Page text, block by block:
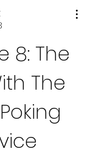
8: The
The